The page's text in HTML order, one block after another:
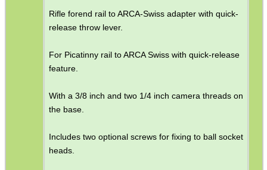
Rifle forend rail to ARCA-Swiss adapter with quick-
release throw lever.
For Picatinny rail to ARCA Swiss with quick-release
feature.
With a 3/8 inch and two 1/4 inch camera threads on
the base.
Includes two optional screws for fixing to ball socket
heads.
SHOTGUN SHELL BOX
ADJUSTABLE IR TORCH...